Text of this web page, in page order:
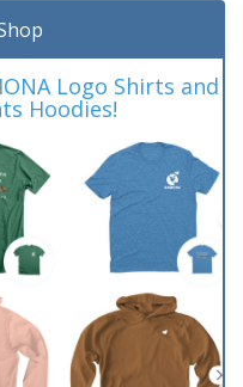
Logo Shirts and
Hoodies!